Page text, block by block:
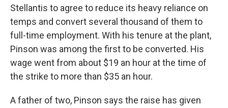
Stellantis to agree to reduce its heavy reliance on
temps and convert several thousand of them to
full-time employment. With his tenure at the plant,
Pinson was among the first to be converted. His
wage went from about $19 an hour at the time of
the strike to more than $35 an hour.
A father of two, Pinson says the raise has given